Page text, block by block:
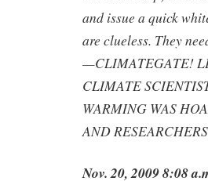
and issue a quick
are clueless. They
—CLIMATEGATE!
CLIMATE
WARMING WAS
AND
Nov. 20, 2009 8:08